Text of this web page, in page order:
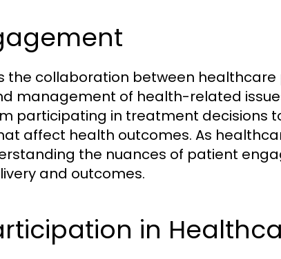
collaboration between healthcare
management of health-related
participating in treatment decisions
affect health outcomes. As
the nuances of patient
and outcomes.
in